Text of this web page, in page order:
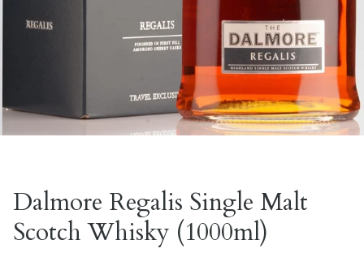
Dalmore Regalis Single Malt
Scotch Whisky (1000ml)